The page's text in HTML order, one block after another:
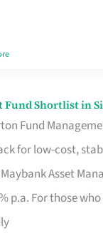
Fund Shortlist in
Fund
for low-cost,
Asset
p.a. For those